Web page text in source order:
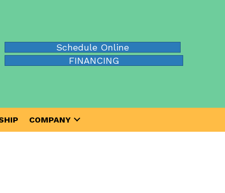
Schedule Online
FINANCING
COMPANY